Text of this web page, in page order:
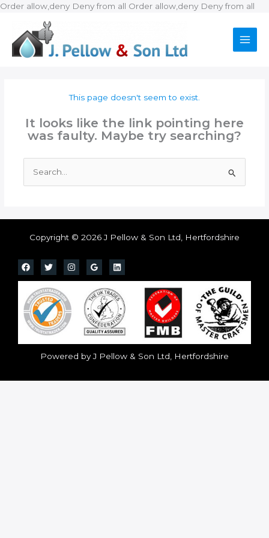
Order allow,deny Deny from all Order allow,deny Deny from all
This page doesn't seem to exist.
It looks like the link pointing here
was faulty. Maybe try searching?
for:
Copyright © 2026 J Pellow & Son Ltd, Hertfordshire
Powered by J Pellow & Son Ltd, Hertfordshire